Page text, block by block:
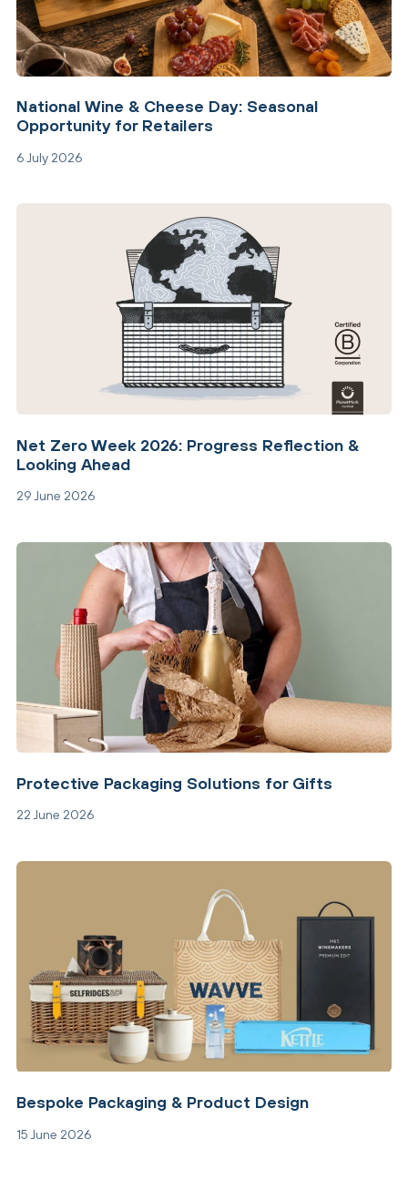
National Wine & Cheese Day: Seasonal
Opportunity for Retailers
6 July 2026
Net Zero Week 2026: Progress Reflection &
Looking Ahead
29 June 2026
Protective Packaging Solutions for Gifts
22 June 2026
Bespoke Packaging & Product Design
15 June 2026